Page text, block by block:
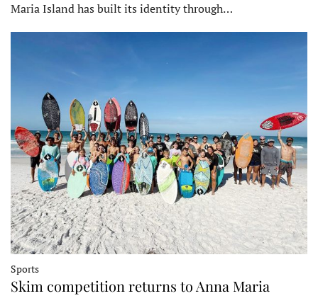
Maria Island has built its identity through…
Sports
Skim competition returns to Anna Maria